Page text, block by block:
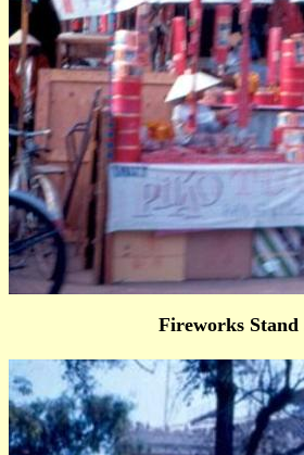
Fireworks Stand